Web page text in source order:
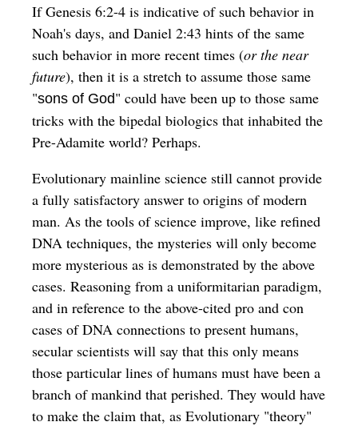
If Genesis 6:2-4 is indicative of such behavior in
Noah's days, and Daniel 2:43 hints of the same
such behavior in more recent times (or the near
future), then it is a stretch to assume those same
"sons of God" could have been up to those same
tricks with the bipedal biologics that inhabited the
Pre-Adamite world? Perhaps.
Evolutionary mainline science still cannot provide
a fully satisfactory answer to origins of modern
man. As the tools of science improve, like refined
DNA techniques, the mysteries will only become
more mysterious as is demonstrated by the above
cases. Reasoning from a uniformitarian paradigm,
and in reference to the above-cited pro and con
cases of DNA connections to present humans,
secular scientists will say that this only means
those particular lines of humans must have been a
branch of mankind that perished. They would have
to make the claim that, as Evolutionary "theory"